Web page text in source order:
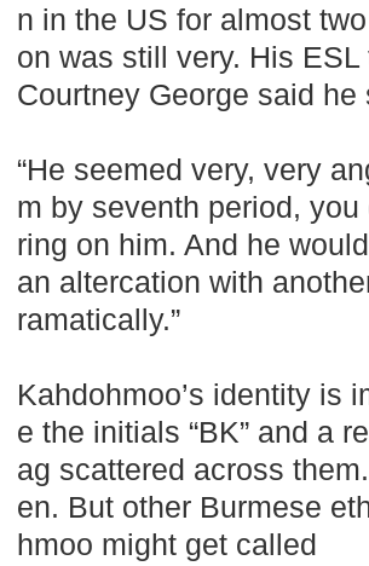
n in the US for almost
on was still very. His
Courtney George said he
“He seemed very, very
m by seventh period,
ring on him. And he
an altercation with
ramatically.”
Kahdohmoo’s identity is
e the initials “BK” and a
ag scattered across
en. But other Burmese
hmoo might get called